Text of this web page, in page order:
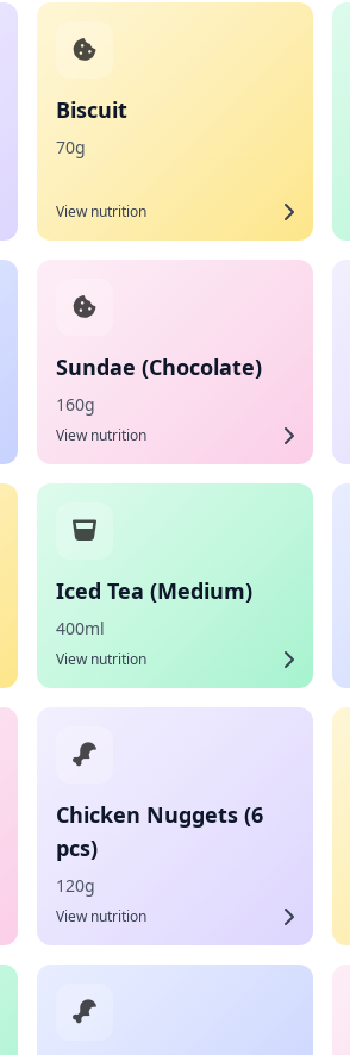
Biscuit
70g
View nutrition
Sundae (Chocolate)
160g
View nutrition
Iced Tea (Medium)
400ml
View nutrition
Chicken Nuggets (6
pcs)
120g
View nutrition